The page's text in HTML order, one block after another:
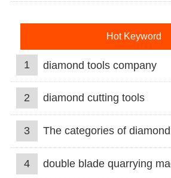
Hot Keyword
1 diamond tools company
2 diamond cutting tools
3 The categories of
4 double blade quarrying